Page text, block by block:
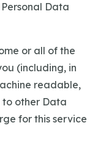
Data
or all of the
(including, in
readable,
other Data
for this service